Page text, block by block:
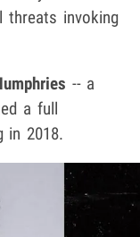
threats invoking
-- a
a full
in 2018.